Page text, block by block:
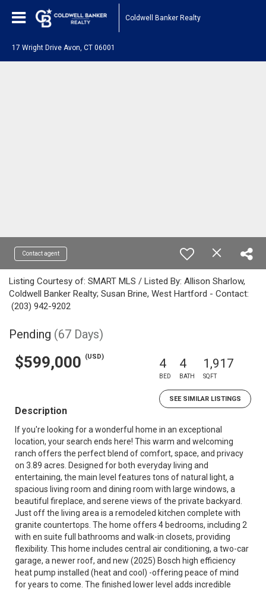
Coldwell Banker Realty
17 Wright Drive Avon, CT 06001
Contact agent
Listing Courtesy of: SMART MLS / Listed By: Allison Sharlow,
Coldwell Banker Realty; Susan Brine, West Hartford - Contact:
(203) 942-9202
Pending (67 Days)
$599,000 (USD) 4
BED
4
BATH
1,917
SQFT
SEE SIMILAR LISTINGS
Description
If you're looking for a wonderful home in an exceptional
location, your search ends here! This warm and welcoming
ranch offers the perfect blend of comfort, space, and privacy
on 3.89 acres. Designed for both everyday living and
entertaining, the main level features tons of natural light, a
spacious living room and dining room with large windows, a
beautiful fireplace, and serene views of the private backyard.
Just off the living area is a remodeled kitchen complete with
granite countertops. The home offers 4 bedrooms, including 2
with en suite full bathrooms and walk-in closets, providing
flexibility. This home includes central air conditioning, a two-car
garage, a newer roof, and new (2025) Bosch high efficiency
heat pump installed (heat and cool) -offering peace of mind
for years to come. The finished lower level adds incredible